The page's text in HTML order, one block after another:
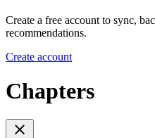
Create a free account to sync,
recommendations.
Create account
Chapters